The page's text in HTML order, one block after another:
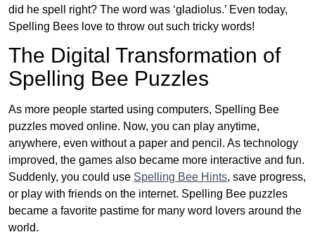
did he spell right? The word was ‘gladiolus.’ Even today,
Spelling Bees love to throw out such tricky words!
The Digital Transformation of
Spelling Bee Puzzles
As more people started using computers, Spelling Bee
puzzles moved online. Now, you can play anytime,
anywhere, even without a paper and pencil. As technology
improved, the games also became more interactive and fun.
Suddenly, you could use Spelling Bee Hints, save progress,
or play with friends on the internet. Spelling Bee puzzles
became a favorite pastime for many word lovers around the
world.